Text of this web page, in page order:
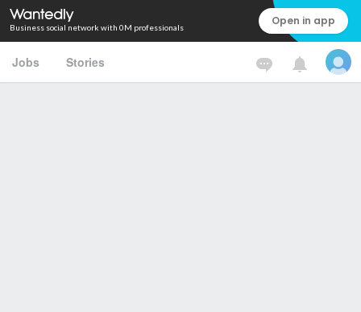
Business social network with 0M professionals Open in app
Jobs Stories